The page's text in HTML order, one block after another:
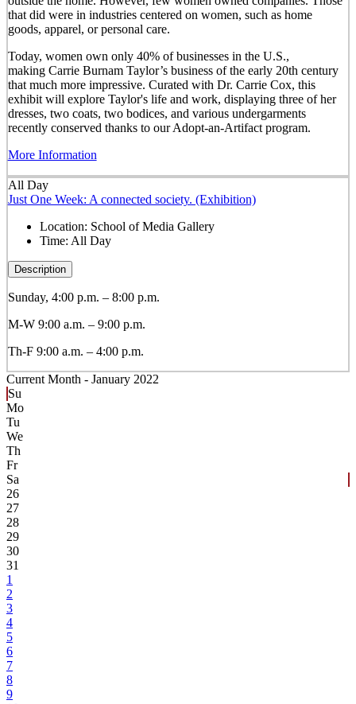
that did were in industries centered on women, such as home
goods, apparel, or personal care.
Today, women own only 40% of businesses in the U.S.,
making Carrie Burnam Taylor’s business of the early 20th century
that much more impressive. Curated with Dr. Carrie Cox, this
exhibit will explore Taylor's life and work, displaying three of her
dresses, two coats, two bodices, and various undergarments
recently conserved thanks to our Adopt-an-Artifact program.
More Information
All Day
Just One Week: A connected society. (Exhibition)
Location: School of Media Gallery
Time: All Day
Description
Sunday, 4:00 p.m. – 8:00 p.m.
M-W 9:00 a.m. – 9:00 p.m.
Th-F 9:00 a.m. – 4:00 p.m.
Current Month - January 2022
Su
Mo
Tu
We
Th
Fr
Sa
26
27
28
29
30
31
1
2
3
4
5
6
7
8
9